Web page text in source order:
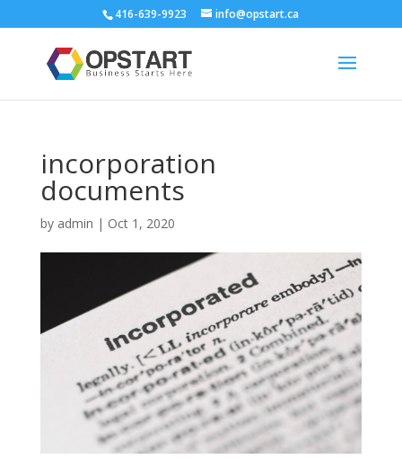
416-639-9923 info@opstart.ca
incorporation
documents
by admin | Oct 1, 2020